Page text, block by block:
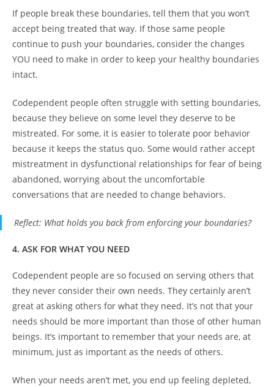
If people break these boundaries, tell them that you won’t
accept being treated that way. If those same people
continue to push your boundaries, consider the changes
YOU need to make in order to keep your healthy boundaries
intact.
Codependent people often struggle with setting boundaries,
because they believe on some level they deserve to be
mistreated. For some, it is easier to tolerate poor behavior
because it keeps the status quo. Some would rather accept
mistreatment in dysfunctional relationships for fear of being
abandoned, worrying about the uncomfortable
conversations that are needed to change behaviors.
Reflect: What holds you back from enforcing your boundaries?
4. ASK FOR WHAT YOU NEED
Codependent people are so focused on serving others that
they never consider their own needs. They certainly aren’t
great at asking others for what they need. It’s not that your
needs should be more important than those of other human
beings. It’s important to remember that your needs are, at
minimum, just as important as the needs of others.
When your needs aren’t met, you end up feeling depleted,